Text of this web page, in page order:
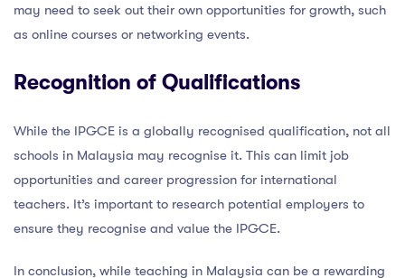
may need to seek out their own opportunities for growth, such
as online courses or networking events.
Recognition of Qualifications
While the IPGCE is a globally recognised qualification, not all
schools in Malaysia may recognise it. This can limit job
opportunities and career progression for international
teachers. It’s important to research potential employers to
ensure they recognise and value the IPGCE.
In conclusion, while teaching in Malaysia can be a rewarding